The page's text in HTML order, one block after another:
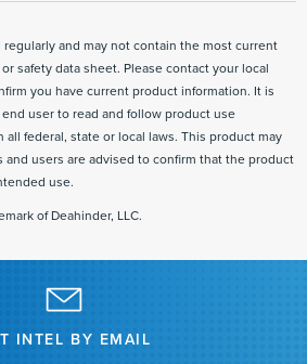
regularly and may not contain the most current
safety data sheet. Please contact your local
you have current product information. It is
user to read and follow product use
federal, state or local laws. This product may
users are advised to confirm that the product
use.
of Deahinder, LLC.
INTEL BY EMAIL